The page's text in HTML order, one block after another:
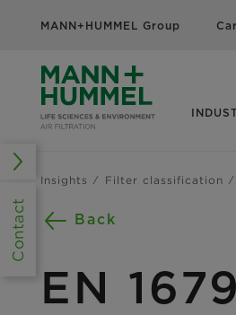
MANN+HUMMEL Group
Insights Filter classification
Back
EN
Contact